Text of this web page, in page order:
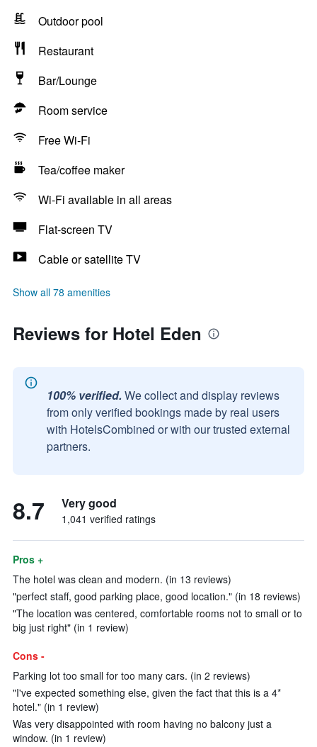
Outdoor pool
Restaurant
Bar/Lounge
Room service
Free Wi-Fi
Tea/coffee maker
Wi-Fi available in all areas
Flat-screen TV
Cable or satellite TV
Show all 78 amenities
Reviews for Hotel Eden
100% verified. We collect and display reviews
from only verified bookings made by real users
with HotelsCombined or with our trusted external
partners.
8.7 Very good
1,041 verified ratings
Pros +
The hotel was clean and modern. (in 13 reviews)
"perfect staff, good parking place, good location." (in 18 reviews)
"The location was centered, comfortable rooms not to small or to
big just right" (in 1 review)
Cons -
Parking lot too small for too many cars. (in 2 reviews)
"I've expected something else, given the fact that this is a 4*
hotel." (in 1 review)
Was very disappointed with room having no balcony just a
window. (in 1 review)